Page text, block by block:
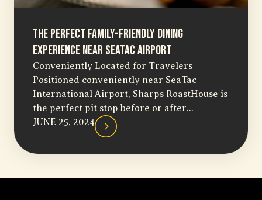
The Perfect Family-Friendly Dining
Experience Near SeaTac Airport
Conveniently Located for Travelers
Positioned conveniently near SeaTac
International Airport, Sharps RoastHouse is
the perfect pit stop before or after...
JUNE 25, 2024